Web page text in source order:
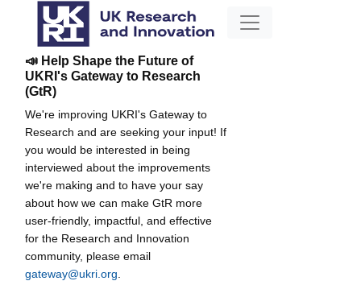
📣 Help Shape the Future of
UKRI's Gateway to Research
(GtR)
We're improving UKRI's Gateway to
Research and are seeking your input! If
you would be interested in being
interviewed about the improvements
we're making and to have your say
about how we can make GtR more
user-friendly, impactful, and effective
for the Research and Innovation
community, please email
gateway@ukri.org